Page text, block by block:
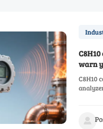
warn
C8H10
